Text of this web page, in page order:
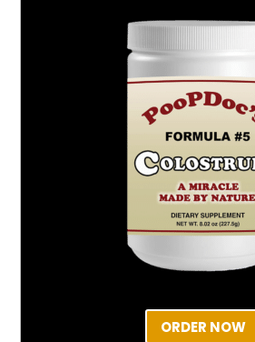
ORDER NOW